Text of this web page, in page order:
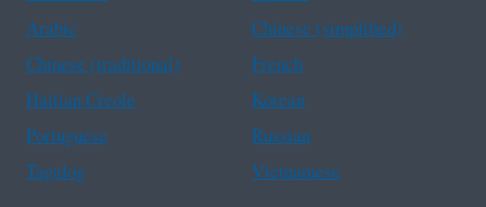
Arabic
Chinese (simplified)
Chinese (traditional)
French
Haitian Creole
Korean
Portuguese
Russian
Tagalog
Vietnamese